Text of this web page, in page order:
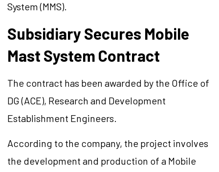
System (MMS).
Subsidiary Secures Mobile
Mast System Contract
The contract has been awarded by the Office of
DG (ACE), Research and Development
Establishment Engineers.
According to the company, the project involves
the development and production of a Mobile